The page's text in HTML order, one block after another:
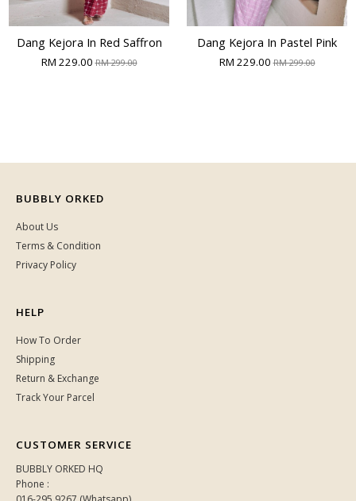
Dang Kejora In Red Saffron
RM 229.00RM 299.00
Dang Kejora In Pastel Pink
RM 229.00RM 299.00
BUBBLY ORKED
About Us
Terms & Condition
Privacy Policy
HELP
How To Order
Shipping
Return & Exchange
Track Your Parcel
CUSTOMER SERVICE
BUBBLY ORKED HQ
Phone :